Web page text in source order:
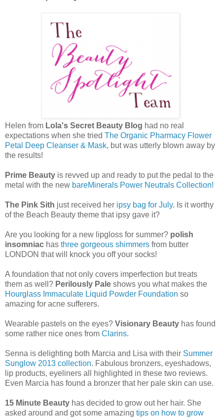
Helen from Lola's Secret Beauty Blog had no real
expectations when she tried The Organic Pharmacy Flower
Petal Deep Cleanser & Mask, but was utterly blown away by
the results!
Prime Beauty is revved up and ready to put the pedal to the
metal with the new bareMinerals Power Neutrals Collection!
The Pink Sith just received her ipsy bag for July. Is it worthy
of the Beach Beauty theme that ipsy gave it?
Are you looking for a new lipgloss for summer? polish
insomniac has three gorgeous shimmers from butter
LONDON that will knock you off your socks!
A foundation that not only covers imperfection but treats
them as well? Perilously Pale shows you what makes the
Hourglass Immaculate Liquid Powder Foundation so
amazing for acne sufferers.
Wearable pastels on the eyes? Visionary Beauty has found
some rather nice ones from Clarins.
Senna is delighting both Marcia and Lisa with their Summer
Sunglow 2013 collection. Fabulous bronzers, eyeshadows,
lip products, eyeliners all highlighted in these two reviews.
Even Marcia has found a bronzer that her pale skin can use.
15 Minute Beauty has decided to grow out her hair. She
asked around and got some amazing tips on how to grow